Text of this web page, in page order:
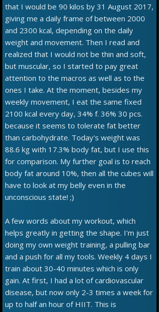
that I would be 90 kilos by 31 August 2017,
giving me a daily frame of between 2000
and 2300 kcal, depending on the daily
weight and movement. Then I read and
realized that I would not be thin and soft,
but muscular, so I started to pay great
attention to the macros as well as to the
ones I take. At the moment, besides my
weekly movement, I eat the same fixed
2100 kcal every day, 34% f. 36% 30 pcs.
because it seems to tolerate fat better
than carbohydrate. Today's weight was
88.6 kg with 17.3% body fat, but I use this
for comparison. My further goal is to reach
body fat around 10%, then all the cubes will
have to look at my belly even in the
unconscious state! ;)
A few words about my workout, which
helps greatly in getting the shape. I'm just
doing my own weight training, a pulling bar
and a push for all my tools. Weekly 4 days I
train about 30-40 minutes which is only
gain. At first, I had a lot of cardiovascular
disease, but now only 2-3 times a week for
up to half an hour of HIIT. This is